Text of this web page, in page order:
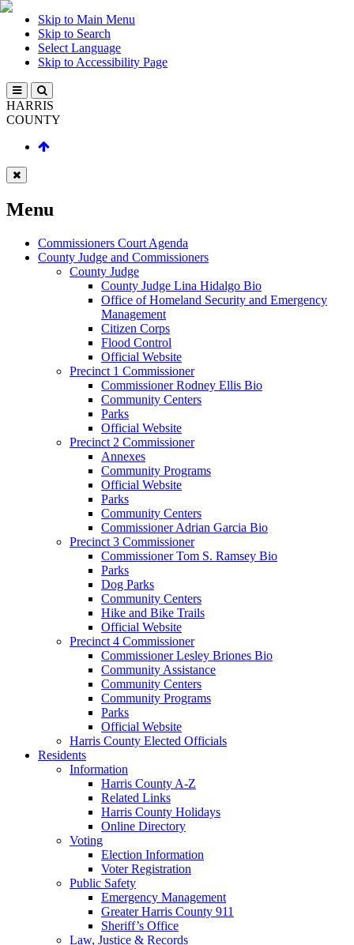
Skip to Main Menu
Skip to Search
Select Language
Skip to Accessibility Page
HARRIS
COUNTY
Menu
Commissioners Court Agenda
County Judge and Commissioners
County Judge
County Judge Lina Hidalgo Bio
Office of Homeland Security and Emergency
Management
Citizen Corps
Flood Control
Official Website
Precinct 1 Commissioner
Commissioner Rodney Ellis Bio
Community Centers
Parks
Official Website
Precinct 2 Commissioner
Annexes
Community Programs
Official Website
Parks
Community Centers
Commissioner Adrian Garcia Bio
Precinct 3 Commissioner
Commissioner Tom S. Ramsey Bio
Parks
Dog Parks
Community Centers
Hike and Bike Trails
Official Website
Precinct 4 Commissioner
Commissioner Lesley Briones Bio
Community Assistance
Community Centers
Community Programs
Parks
Official Website
Harris County Elected Officials
Residents
Information
Harris County A-Z
Related Links
Harris County Holidays
Online Directory
Voting
Election Information
Voter Registration
Public Safety
Emergency Management
Greater Harris County 911
Sheriff’s Office
Law, Justice & Records